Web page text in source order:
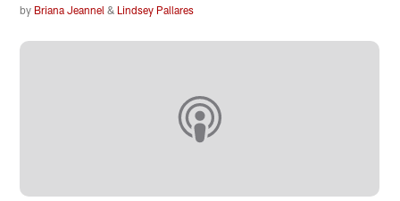
by Briana Jeannel & Lindsey Pallares